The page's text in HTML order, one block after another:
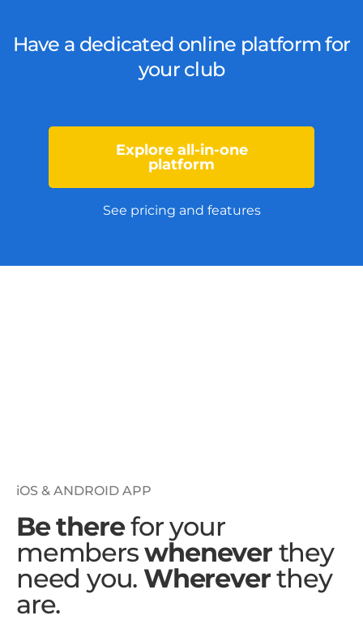
Have a dedicated online platform for
your club
Explore all-in-one
platform
See pricing and features
iOS & ANDROID APP
Be therefor your
memberswheneverthey
need you. Whereverthey
are.